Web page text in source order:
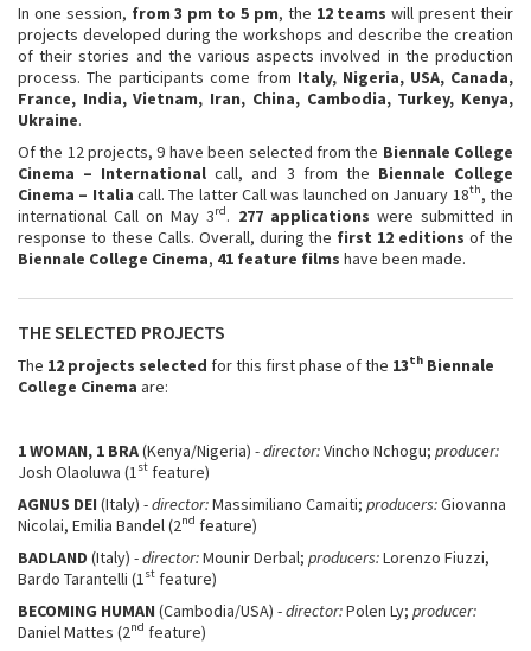
In one session, from 3 pm to 5 pm, the 12 teamswill present their
projects developed during the workshops and describe the creation
of their stories and the various aspects involved in the production
process. The participants come from Italy, Nigeria, USA, Canada,
France, India, Vietnam, Iran, China, Cambodia, Turkey, Kenya,
Ukraine.
Of the 12 projects, 9 have been selected from the Biennale College
Cinema – Internationalcall, and 3 from the Biennale College
Cinema – Italia call. The latter Call was launched on January 18th, the
international Call on May 3rd. 277 applications were submitted in
response to these Calls. Overall, during the first 12 editions of the
Biennale College Cinema, 41 feature films have been made.
THE SELECTED PROJECTS
The 12 projects selected for this first phase of the 13th Biennale
College Cinema are:
1 WOMAN, 1 BRA(Kenya/Nigeria) - director:Vincho Nchogu; producer:
Josh Olaoluwa (1st feature)
AGNUS DEI (Italy) -director:Massimiliano Camaiti; producers:Giovanna
Nicolai, Emilia Bandel (2nd feature)
BADLAND (Italy) -director:Mounir Derbal; producers:Lorenzo Fiuzzi,
Bardo Tarantelli (1st feature)
BECOMING HUMAN (Cambodia/USA) -director:Polen Ly; producer:
Daniel Mattes (2nd feature)